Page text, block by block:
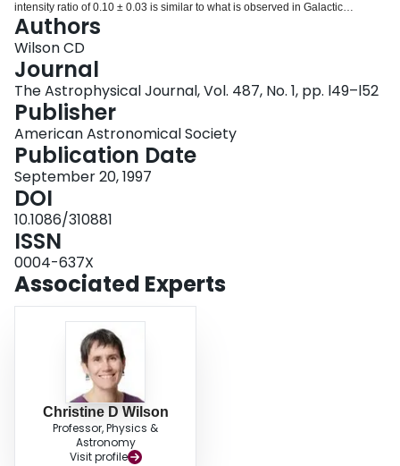
intensity ratio of 0.10 ± 0.03 is similar to what is observed in Galactic
molecular clouds but is smaller than what is seen in starburst galaxies.
Similarly, the column density ratio N(C)/N(CO) is similar to that observed in
the Orion Bar but is smaller than values obtained for starburst galaxies. The
[CI] line is found to be a more important coolant than the lowest three
rotational transitions of CO for all the clouds in the sample. The [CI]
luminosity does not appear to be enhanced significantly in two low-
metallicity clouds, which may be a result of the unusual ionization
environment of the clouds.
Authors
Wilson CD
Journal
The Astrophysical Journal, Vol. 487, No. 1, pp. l49–l52
Publisher
American Astronomical Society
Publication Date
September 20, 1997
DOI
10.1086/310881
ISSN
0004-637X
Associated Experts
Christine D Wilson
Professor, Physics &
Astronomy
Visit profile